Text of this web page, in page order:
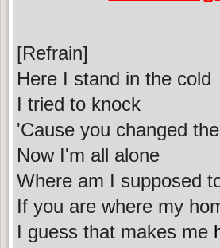
[Refrain]
Here I stand in the cold
I tried to knock
'Cause you changed
Now I'm all alone
Where am I supposed
If you are where my
I guess that makes me